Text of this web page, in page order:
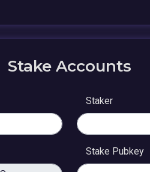
Stake Accounts
Staker
Stake Pubkey